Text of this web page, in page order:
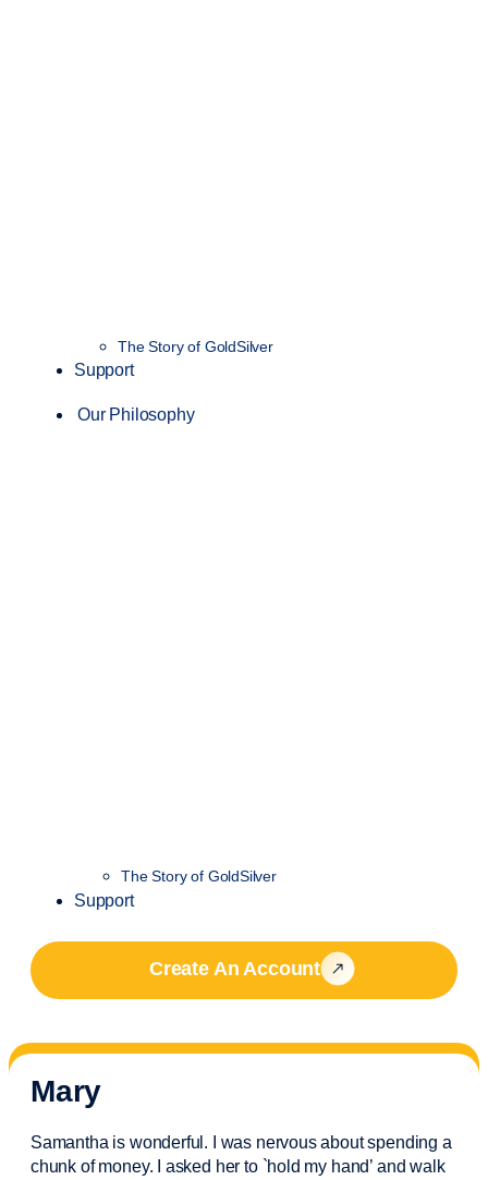
The Story of GoldSilver
Support
Our Philosophy
The Story of GoldSilver
Support
Create An Account
Mary
Samantha is wonderful. I was nervous about spending a
chunk of money. I asked her to `hold my hand’ and walk